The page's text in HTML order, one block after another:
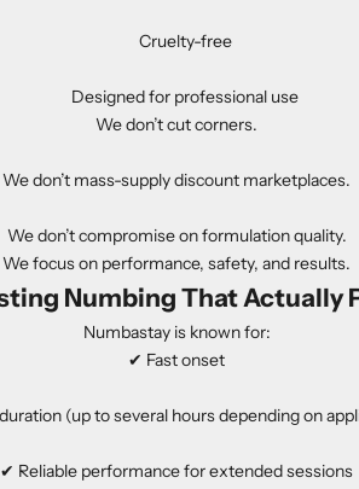
Cruelty-free
Designed for professional use
We don’t cut corners.
We don’t mass-supply discount marketplaces.
We don’t compromise on formulation quality.
We focus on performance, safety, and results.
Numbing That Actually
Numbastay is known for:
✔ Fast onset
(up to several hours depending on
✔ Reliable performance for extended sessions